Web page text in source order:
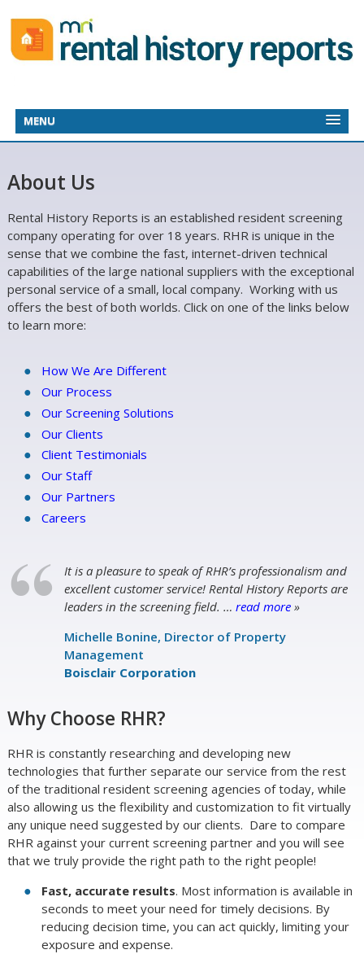
MENU
About Us
Rental History Reports is an established resident screening
company operating for over 18 years. RHR is unique in the
sense that we combine the fast, internet-driven technical
capabilities of the large national suppliers with the exceptional
personal service of a small, local company. Working with us
offers the best of both worlds. Click on one of the links below
to learn more:
How We Are Different
Our Process
Our Screening Solutions
Our Clients
Client Testimonials
Our Staff
Our Partners
Careers
It is a pleasure to speak of RHR’s professionalism and
excellent customer service! Rental History Reports are
leaders in the screening field. … read more»
Michelle Bonine, Director of Property
Management
Boisclair Corporation
Why Choose RHR?
RHR is constantly researching and developing new
technologies that further separate our service from the rest
of the traditional resident screening agencies of today, while
also allowing us the flexibility and customization to fit virtually
any unique need suggested by our clients. Dare to compare
RHR against your current screening partner and you will see
that we truly provide the right path to the right people!
Fast, accurate results. Most information is available in
seconds to meet your need for timely decisions. By
reducing decision time, you can act quickly, limiting your
exposure and expense.